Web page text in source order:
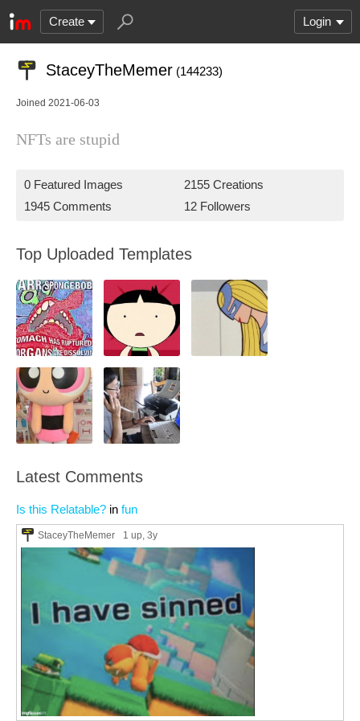
Create Login
StaceyTheMemer (144233)
Joined 2021-06-03
NFTs are stupid
0 Featured Images
2155 Creations
1945 Comments
12 Followers
Top Uploaded Templates
Latest Comments
Is this Relatable? in fun
StaceyTheMemer 1 up, 3y